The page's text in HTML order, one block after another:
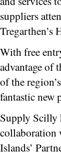
suppliers
Tregarthen’s
With free
advantage of
of the
fantastic new
Supply Scilly
collaboration
Islands’